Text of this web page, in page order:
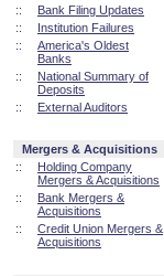
::
Bank Filing Updates
::
Institution Failures
::
America's Oldest
Banks
::
National Summary of
Deposits
::
External Auditors
Mergers & Acquisitions
::
Holding Company
Mergers & Acquisitions
::
Bank Mergers &
Acquisitions
::
Credit Union Mergers &
Acquisitions